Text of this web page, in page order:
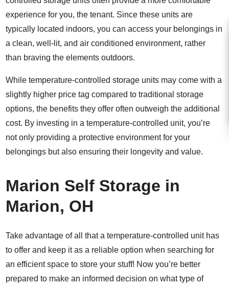
experience for you, the tenant. Since these units are
typically located indoors, you can access your belongings in
a clean, well-lit, and air conditioned environment, rather
than braving the elements outdoors.
While temperature-controlled storage units may come with a
slightly higher price tag compared to traditional storage
options, the benefits they offer often outweigh the additional
cost. By investing in a temperature-controlled unit, you’re
not only providing a protective environment for your
belongings but also ensuring their longevity and value.
Marion Self Storage in
Marion, OH
Take advantage of all that a temperature-controlled unit has
to offer and keep it as a reliable option when searching for
an efficient space to store your stuff! Now you’re better
prepared to make an informed decision on what type of